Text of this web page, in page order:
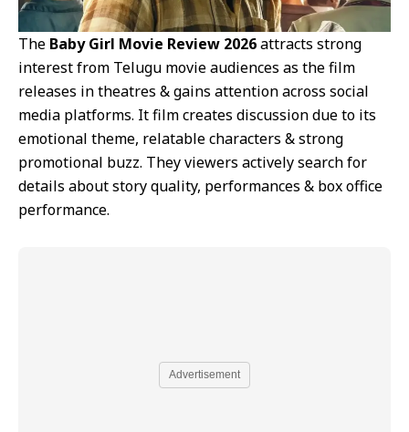
The Baby Girl Movie Review 2026attracts strong
interest from Telugu movie audiences as the film
releases in theatres & gains attention across social
media platforms. It film creates discussion due to its
emotional theme, relatable characters & strong
promotional buzz. They viewers actively search for
details about story quality, performances & box office
performance.
Advertisement